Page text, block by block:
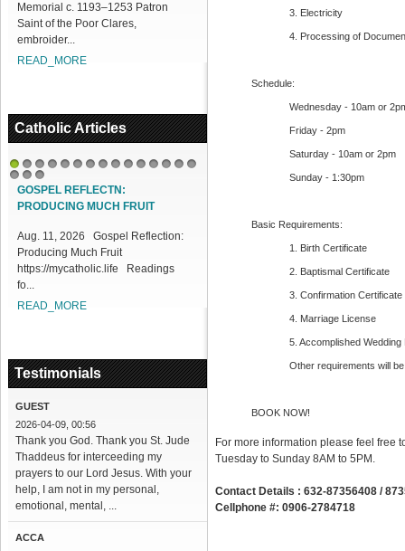
Memorial c. 1193–1253 Patron
Saint of the Poor Clares,
embroider...
READ_MORE
Catholic Articles
1 2 3
161718
GOSPEL REFLECTN:
PRODUCING MUCH FRUIT
Aug. 11, 2026 Gospel Reflection:
Producing Much Fruit
https://mycatholic.life Readings
fo...
READ_MORE
Testimonials
GUEST
2026-04-09, 00:56
Thank you God. Thank you St. Jude
Thaddeus for interceeding my
prayers to our Lord Jesus. With your
help, I am not in my personal,
emotional, mental, ...
ACCA
3. Electricity
4. Processing of
Schedule:
Wednesday - 10am or
Friday - 2pm
Saturday - 10am or 2pm
Sunday - 1:30pm
Basic Requirements:
1. Birth Certificate
2. Baptismal Certificate
3. Confirmation Certificate
4. Marriage License
5. Accomplished
Other requirements will
BOOK NOW!
For more information please feel free
Tuesday to Sunday 8AM to 5PM.
Contact Details : 632-87356408 /
Cellphone #: 0906-2784718